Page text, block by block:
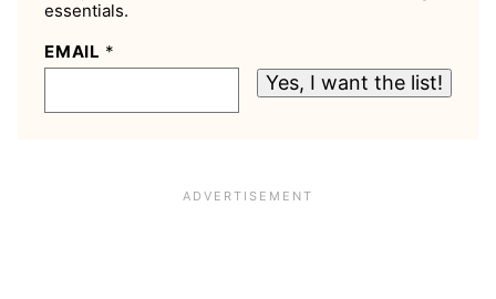
essentials.
EMAIL *
Yes, I want the list!